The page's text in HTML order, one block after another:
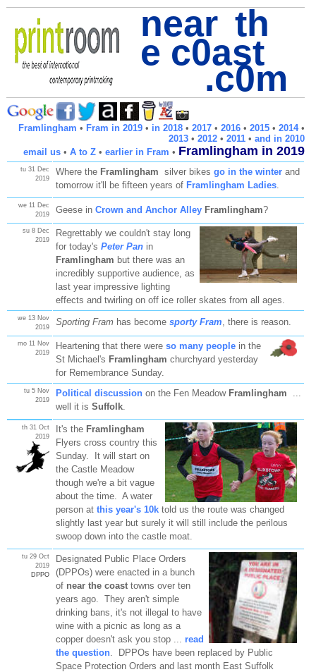
near th
e c0ast
.c0m
Framlingham •Fram in 2019 • in 2018 •2017 •2016 •2015 •2014•
2013 •2012 •2011 •and in 2010
email us •A to Z •earlier in Fram • Framlingham in 2019
tu 31 Dec
2019
Where the Framlingham silver bikes go in the winterand
tomorrow it'll be fifteen years of Framlingham Ladies.
we 11 Dec
2019
Geese in Crown and Anchor Alley Framlingham?
su 8 Dec
2019
Regrettably we couldn't stay long
for today's Peter Panin
Framlingham but there was an
incredibly supportive audience, as
last year impressive lighting
effects and twirling on off ice roller skates from all ages.
we 13 Nov
2019
Sporting Framhas become sporty Fram , there is reason.
mo 11 Nov
2019
Heartening that there were so many peoplein the
St Michael's Framlingham churchyard yesterday
for Remembrance Sunday.
tu 5 Nov
2019
Political discussionon the Fen Meadow Framlingham
well it is Suffolk.
th 31 Oct
2019
It's the Framlingham
Flyers cross country this
Sunday. It will start on
the Castle Meadow
though we're a bit vague
about the time. A water
person at this year's 10ktold us the route was changed
slightly last year but surely it will still include the perilous
swoop down into the castle moat.
tu 29 Oct
2019
DPPO
Designated Public Place Orders
(DPPOs) were enacted in a bunch
of near the coasttowns over ten
years ago. They aren't simple
drinking bans, it's not illegal to have
wine with a picnic as long as a
copper doesn't ask you stop ... read
the question. DPPOs have been replaced by Public
Space Protection Orders and last month East Suffolk